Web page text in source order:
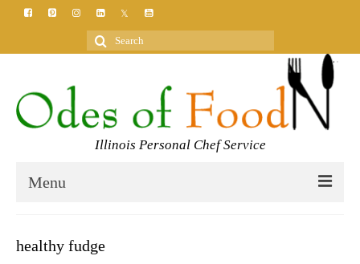
Search
for:
Illinois Personal Chef Service
Menu
MEET YOUR CHEF
healthy fudge